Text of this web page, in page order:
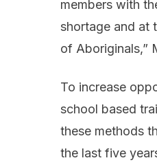
members with
shortage and at
of Aboriginals,”
To increase
school based
these methods
the last five